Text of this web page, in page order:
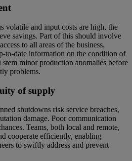
volatile and input costs are high, the
savings. Part of this should involve
to all areas of the business,
to-date information on the condition of
minor production anomalies before
problems.
of supply
shutdowns risk service breaches,
damage. Poor communication
Teams, both local and remote,
cooperate efficiently, enabling
to swiftly address and prevent